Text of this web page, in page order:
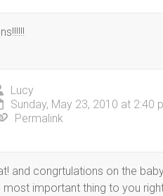
Lucy
Sunday, May 23, 2010 at 2:40
Permalink
and congrtulations on the
most important thing to you